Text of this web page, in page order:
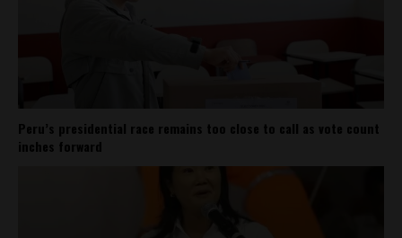
Peru’s presidential race remains too close to call as vote count
inches forward